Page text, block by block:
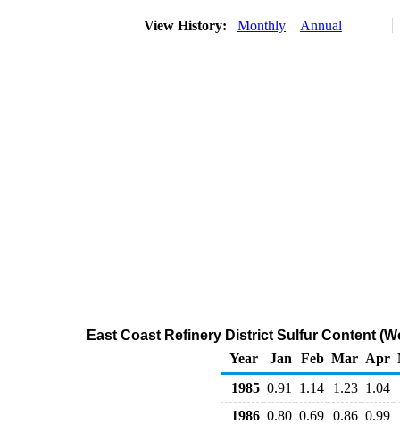
View History: Monthly Annual
East Coast Refinery District Sulfur Content
Year
Jan Feb Mar Apr
1985 0.91 1.14 1.23 1.04
1986 0.80 0.69 0.86 0.99